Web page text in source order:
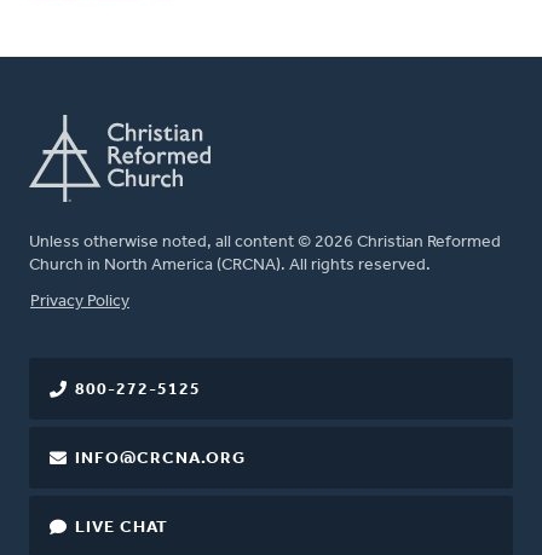
Unless otherwise noted, all content © 2026 Christian Reformed
Church in North America (CRCNA). All rights reserved.
FOOTER
Privacy Policy
800-272-5125
INFO@CRCNA.ORG
LIVE CHAT